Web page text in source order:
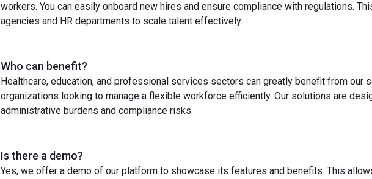
workers. You can easily onboard new hires and ensure compliance with regulations.
agencies and HR departments to scale talent effectively.
Who can benefit?
Healthcare, education, and professional services sectors can greatly benefit from our
organizations looking to manage a flexible workforce efficiently. Our solutions are
administrative burdens and compliance risks.
Is there a demo?
Yes, we offer a demo of our platform to showcase its features and benefits. This